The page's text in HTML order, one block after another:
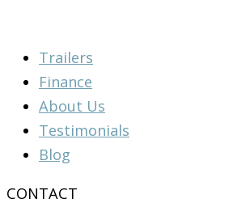
Trailers
Finance
About Us
Testimonials
Blog
CONTACT